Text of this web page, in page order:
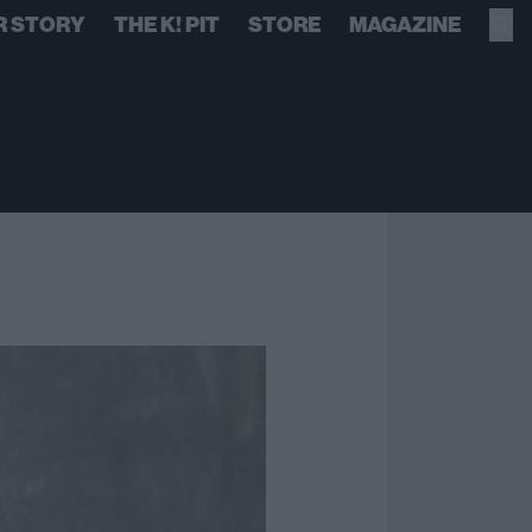
STORY THE K! PIT STORE MAGAZINE